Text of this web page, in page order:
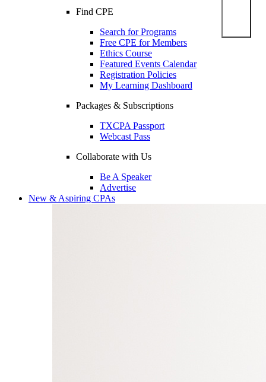
Find CPE
Search for Programs
Free CPE for Members
Ethics Course
Featured Events Calendar
Registration Policies
My Learning Dashboard
Packages & Subscriptions
TXCPA Passport
Webcast Pass
Collaborate with Us
Be A Speaker
Advertise
New & Aspiring CPAs